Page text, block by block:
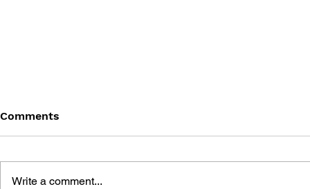
Comments
Write a comment...